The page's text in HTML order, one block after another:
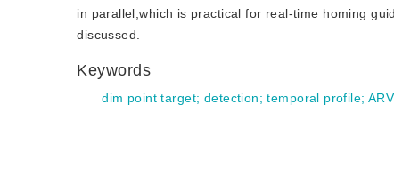
in parallel,which is practical for real-time homing
discussed.
Keywords
dim point target; detection;temporal profile;